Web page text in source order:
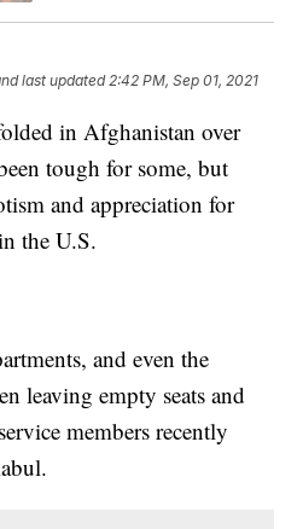
last updated 2:42 PM, Sep 01, 2021
in Afghanistan over
tough for some, but
and appreciation for
the U.S.
and even the
leaving empty seats and
members recently